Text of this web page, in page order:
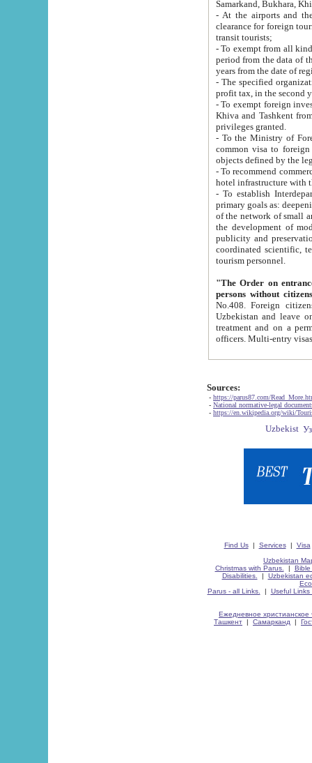
Samarkand, Bukhara,
- At the airports and the
clearance for foreign tourists, which corresponds
transit tourists;
- To exempt from all kinds of taxes
period from the data of their establishment till the date of
years from the date
- The specified organizations
- To exempt foreign investors
Khiva and Tashkent from the payment of
privileges granted.
- To the Ministry of Foreign
common visa to foreign tourists, which is
- To recommend commercial banks
- To establish
primary goals as: deepening of economic reforms
of the network of small and medium hotels, motel and camping at a level of world standards; assistance to
the development of modern
publicity and preservation of unique tourist potential
coordinated scientific, technical and investment policy in tourism; providing training and retraining of
tourism personnel.
"The Order on entrance to
persons without
No.408. Foreign citizens, including citizens from CIS
Uzbekistan and leave on the reasons of private and business affairs, as tourists, for rest, study, work,
treatment and on a permanent
Sources:
- https://parus87.com/
- National normative-legal
- https://en.wikipedia.org/wiki/
Find Us| Services| Visa
Uzbekistan
Christmas with Parus.
| Bible
Disabilities.
| Uzbekistan
Parus - all Links.
| Useful Links
Ежедневное христианское
Ташкент | Самарканд |